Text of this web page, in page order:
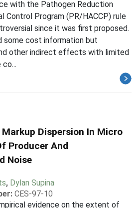
with the Pathogen Reduction
Control Program (PR/HACCP) rule
since it was first proposed.
some cost information but
other indirect effects with limited
Dispersion In Micro
Producer And
Noise
, Dylan Supina
CES-97-10
evidence on the extent of